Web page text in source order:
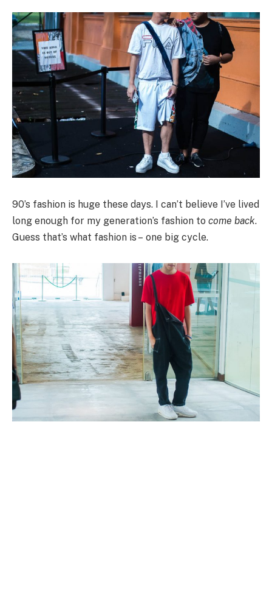
90’s fashion is huge these days. I can’t believe I’ve lived
long enough for my generation’s fashion to come back.
Guess that’s what fashion is – one big cycle.